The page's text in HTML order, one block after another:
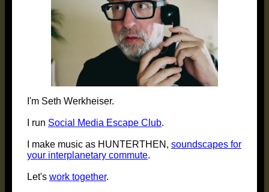
I'm Seth Werkheiser.
I run Social Media Escape Club.
I make music as HUNTERTHEN, soundscapes for
your interplanetary commute.
Let's work together.